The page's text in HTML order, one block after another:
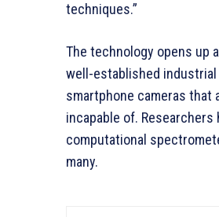
techniques.”
The technology opens up
well-established
smartphone cameras that
incapable of.
computational
many.